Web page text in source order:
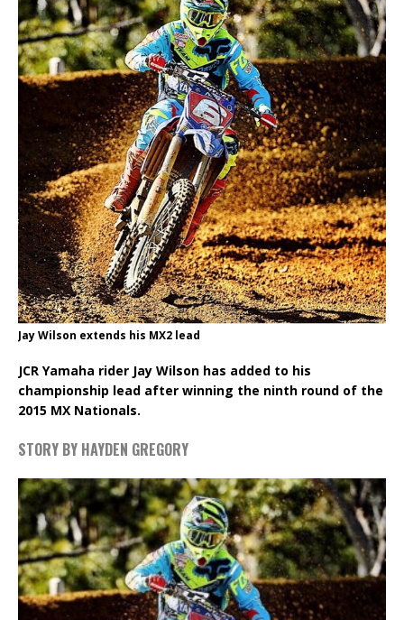
Jay Wilson extends his MX2 lead
JCR Yamaha rider Jay Wilson has added to his
championship lead after winning the ninth round of the
2015 MX Nationals.
STORY BY HAYDEN GREGORY